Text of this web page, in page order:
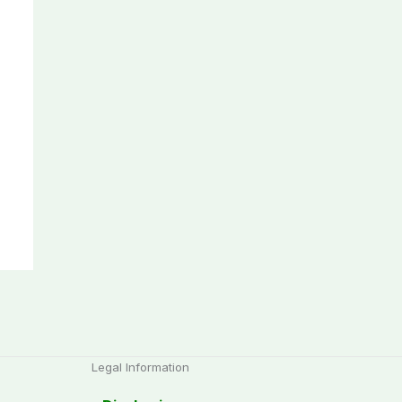
Legal Information